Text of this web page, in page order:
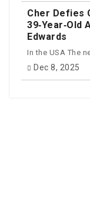
Cher Defies
39‑Year‑Old
Edwards
In the USA The
Dec 8, 2025